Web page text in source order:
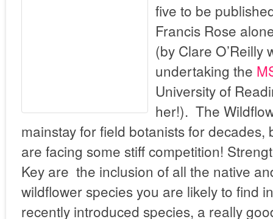
five to be
Francis Rose
(by Clare O’Reilly
undertaking the
University of
her!). The
mainstay for field botanists for decades,
are facing some stiff competition!
Key are the inclusion of all the native
wildflower species you are likely to find
recently introduced species, a really